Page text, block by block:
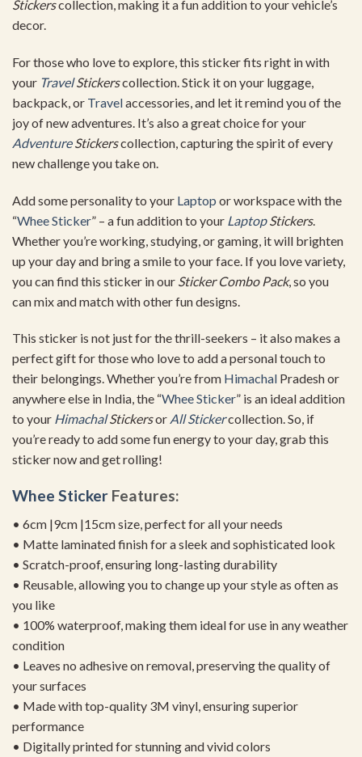
Stickerscollection, making it a fun addition to your vehicle’s
decor.
For those who love to explore, this sticker fits right in with
your TravelStickerscollection. Stick it on your luggage,
backpack, or Travelaccessories, and let it remind you of the
joy of new adventures. It’s also a great choice for your
AdventureStickerscollection, capturing the spirit of every
new challenge you take on.
Add some personality to your Laptop or workspace with the
“Whee Sticker” – a fun addition to your LaptopStickers.
Whether you’re working, studying, or gaming, it will brighten
up your day and bring a smile to your face. If you love variety,
you can find this sticker in our Sticker Combo Pack, so you
can mix and match with other fun designs.
This sticker is not just for the thrill-seekers – it also makes a
perfect gift for those who love to add a personal touch to
their belongings. Whether you’re from Himachal Pradesh or
anywhere else in India, the “Whee Sticker” is an ideal addition
to your HimachalStickersor All Stickercollection. So, if
you’re ready to add some fun energy to your day, grab this
sticker now and get rolling!
Whee Sticker Features:
• 6cm |9cm |15cm size, perfect for all your needs
• Matte laminated finish for a sleek and sophisticated look
• Scratch-proof, ensuring long-lasting durability
• Reusable, allowing you to change up your style as often as
you like
• 100% waterproof, making them ideal for use in any weather
condition
• Leaves no adhesive on removal, preserving the quality of
your surfaces
• Made with top-quality 3M vinyl, ensuring superior
performance
• Digitally printed for stunning and vivid colors